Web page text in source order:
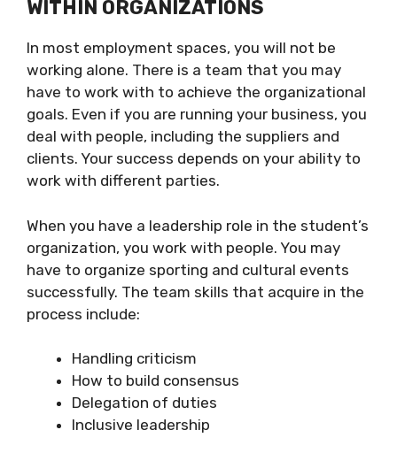
WITHIN ORGANIZATIONS
In most employment spaces, you will not be
working alone. There is a team that you may
have to work with to achieve the organizational
goals. Even if you are running your business, you
deal with people, including the suppliers and
clients. Your success depends on your ability to
work with different parties.
When you have a leadership role in the student’s
organization, you work with people. You may
have to organize sporting and cultural events
successfully. The team skills that acquire in the
process include:
Handling criticism
How to build consensus
Delegation of duties
Inclusive leadership